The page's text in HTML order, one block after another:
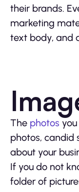
their brands.
marketing
text body, and
The photos
photos, candid
about your
If you do not
folder of